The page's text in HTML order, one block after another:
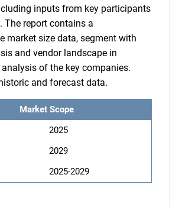
inputs from key participants
The report contains a
market size data, segment with
and vendor landscape in
of the key companies.
and forecast data.
Market Scope
2025
2029
2025-2029